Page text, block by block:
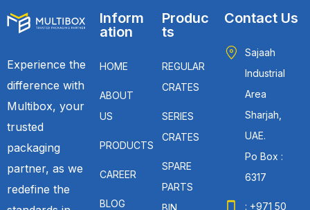
Experience the
difference with
Multibox, your
trusted
packaging
partner, as we
redefine the
Inform
ation
HOME
ABOUT
US
PRODUCTS
CAREER
BLOG
Produc
ts
REGULAR
CRATES
SERIES
CRATES
SPARE
PARTS
Contact Us
Sajaah
Industrial
Area
Sharjah,
UAE.
Po Box :
6317
: +971 50